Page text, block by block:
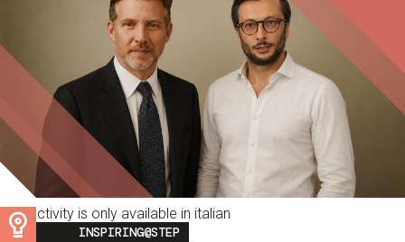
This activity is only available in italian
Image
INSPIRING@STEP